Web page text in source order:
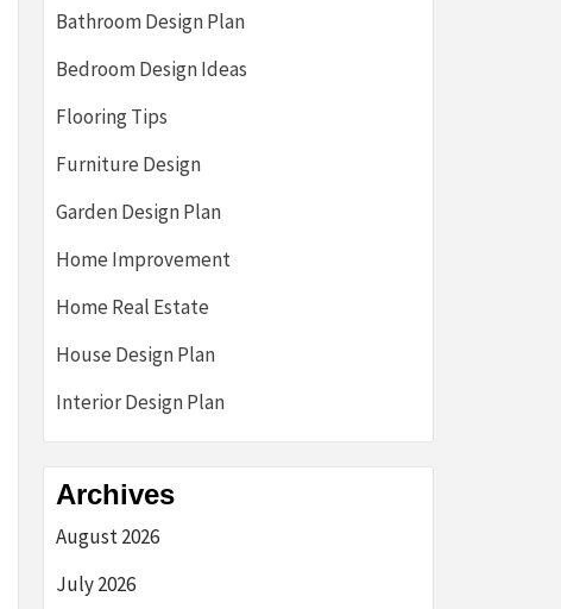
Bathroom Design Plan
Bedroom Design Ideas
Flooring Tips
Furniture Design
Garden Design Plan
Home Improvement
Home Real Estate
House Design Plan
Interior Design Plan
Archives
August 2026
July 2026